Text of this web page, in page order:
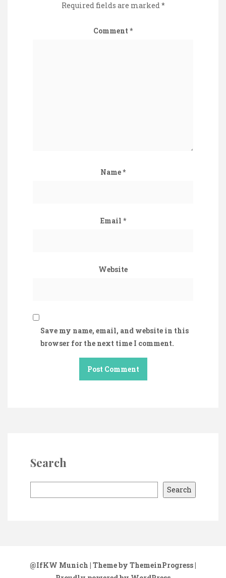
Required fields are marked*
Comment *
Name*
Email *
Website
Save my name, email, and website in this
browser for the next time I comment.
Search
e
Search
@IfKW Munich | Theme by ThemeinProgress|